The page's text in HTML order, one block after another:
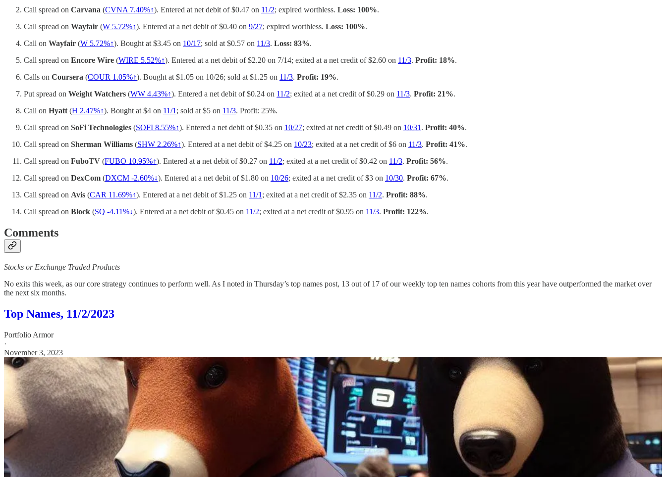
Call spread on Carvana (CVNA 7.40%↑). Entered at net debit of $0.47 on 11/2; expired worthless. Loss: 100%.
Call spread on Wayfair (W 5.72%↑). Entered at a net debit of $0.40 on 9/27; expired worthless. Loss: 100%.
Call on Wayfair (W 5.72%↑). Bought at $3.45 on 10/17; sold at $0.57 on 11/3. Loss: 83%.
Call spread on Encore Wire (WIRE 5.52%↑). Entered at a net debit of $2.20 on 7/14; exited at a net credit of $2.60 on 11/3. Profit: 18%.
Calls on Coursera (COUR 1.05%↑). Bought at $1.05 on 10/26; sold at $1.25 on 11/3. Profit: 19%.
Put spread on Weight Watchers (WW 4.43%↑). Entered a net debit of $0.24 on 11/2; exited at a net credit of $0.29 on 11/3. Profit: 21%.
Call on Hyatt (H 2.47%↑). Bought at $4 on 11/1 ; sold at $5 on 11/3. Profit: 25%.
Call spread on SoFi Technologies (SOFI 8.55%↑). Entered a net debit of $0.35 on 10/27; exited at net credit of $0.49 on 10/31 . Profit: 40%.
Call spread on Sherman Williams (SHW 2.26%↑). Entered at a net debit of $4.25 on 10/23; exited at a net credit of $6 on 11/3. Profit: 41%.
Call spread on FuboTV (FUBO 10.95%↑). Entered at a net debit of $0.27 on 11/2; exited at a net credit of $0.42 on 11/3. Profit: 56%.
Call spread on DexCom (DXCM -2.60%↓). Entered at a net debit of $1.80 on 10/26; exited at a net credit of $3 on 10/30. Profit: 67%.
Call spread on Avis (CAR 11.69%↑). Entered at a net debit of $1.25 on 11/1 ; exited at a net credit of $2.35 on 11/2. Profit: 88%.
Call spread on Block (SQ -4.11%↓). Entered at a net debit of $0.45 on 11/2; exited at a net credit of $0.95 on 11/3. Profit: 122%.
Comments
Stocks or Exchange Traded Products
No exits this week, as our core strategy continues to perform well. As I noted in Thursday’s top names post, 13 out of 17 of our weekly top ten names cohorts from this year have outperformed the market over
the next six months.
Top Names, 11/2/2023
Portfolio Armor
·
November 3, 2023